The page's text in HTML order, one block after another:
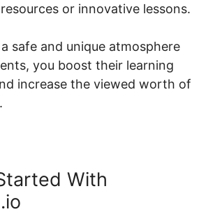
or innovative lessons.
safe and unique atmosphere
you boost their learning
increase the viewed worth of
With